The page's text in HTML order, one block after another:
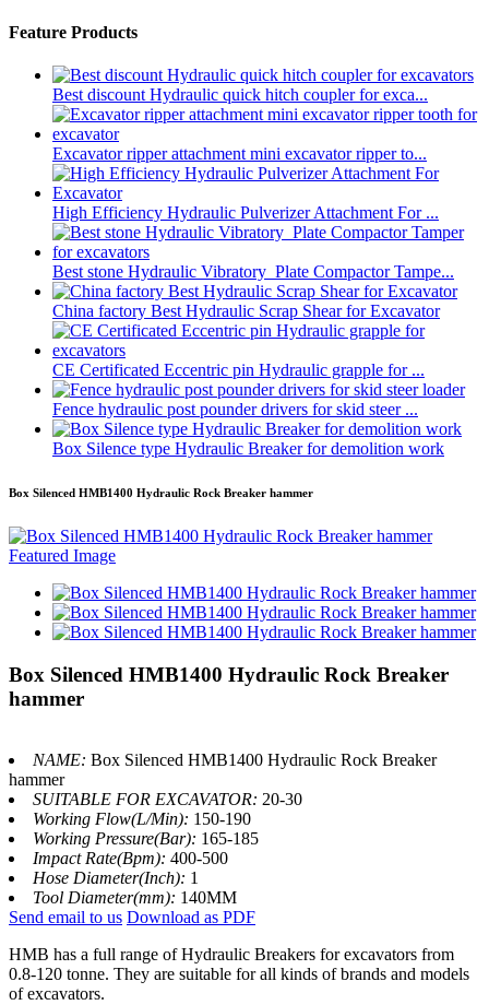
Feature Products
Best discount Hydraulic quick hitch coupler for exca...
Excavator ripper attachment mini excavator ripper to...
High Efficiency Hydraulic Pulverizer Attachment For ...
Best stone Hydraulic Vibratory Plate Compactor Tampe...
China factory Best Hydraulic Scrap Shear for Excavator
CE Certificated Eccentric pin Hydraulic grapple for ...
Fence hydraulic post pounder drivers for skid steer ...
Box Silence type Hydraulic Breaker for demolition work
Box Silenced HMB1400 Hydraulic Rock Breaker hammer
Box Silenced HMB1400 Hydraulic Rock Breaker
hammer
NAME: Box Silenced HMB1400 Hydraulic Rock Breaker
hammer
SUITABLE FOR EXCAVATOR: 20-30
Working Flow(L/Min): 150-190
Working Pressure(Bar): 165-185
Impact Rate(Bpm): 400-500
Hose Diameter(Inch): 1
Tool Diameter(mm): 140MM
Send email to us Download as PDF
HMB has a full range of Hydraulic Breakers for excavators from
0.8-120 tonne. They are suitable for all kinds of brands and models
of excavators.